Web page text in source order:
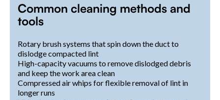
Common cleaning methods and
tools
Rotary brush systems that spin down the duct to
dislodge compacted lint
High-capacity vacuums to remove dislodged debris
and keep the work area clean
Compressed air whips for flexible removal of lint in
longer runs